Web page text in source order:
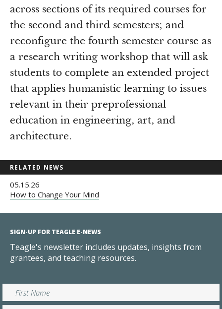
across sections of its required courses for
the second and third semesters; and
reconfigure the fourth semester course as
a research writing workshop that will ask
students to complete an extended project
that applies humanistic learning to issues
relevant in their preprofessional
education in engineering, art, and
architecture.
RELATED NEWS
05.15.26
How to Change Your Mind
SIGN-UP FOR TEAGLE E-NEWS
Teagle's newsletter includes updates, insights from
grantees, and teaching resources.